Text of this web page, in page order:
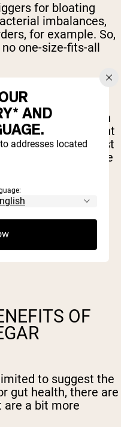
for bloating
imbalances,
for example. So,
one-size-fits-all
anecdotal –
cider vinegar can
It’s thought
can help digest
however, there
this is the case.
and digestive
help
with vinegar.
OF
to suggest the
gut health, there are
are a bit more
AND
addresses located